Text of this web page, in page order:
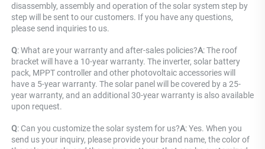
disassembly, assembly and operation of the solar system step by
step will be sent to our customers. If you have any questions,
please send inquiries to us.
Q: What are your warranty and after-sales policies?A: The roof
bracket will have a 10-year warranty. The inverter, solar battery
pack, MPPT controller and other photovoltaic accessories will
have a 5-year warranty. The solar panel will be covered by a 25-
year warranty, and an additional 30-year warranty is also available
upon request.
Q: Can you customize the solar system for us?A: Yes. When you
send us your inquiry, please provide your brand name, the color of